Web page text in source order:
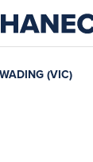
(VIC)